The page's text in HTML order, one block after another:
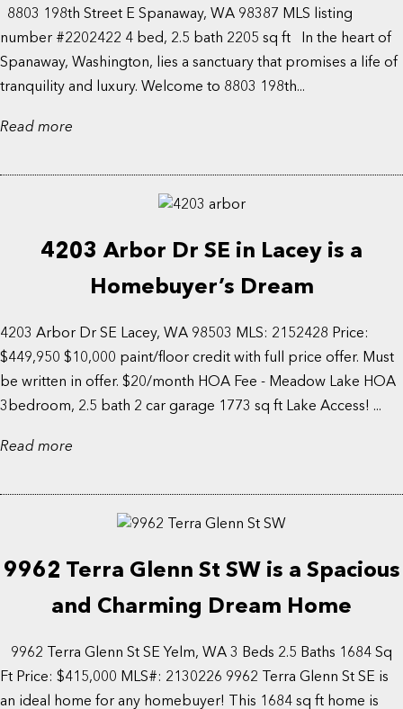
8803 198th Street E Spanaway, WA 98387 MLS listing
number #2202422 4 bed, 2.5 bath 2205 sq ft In the heart of
Spanaway, Washington, lies a sanctuary that promises a life of
tranquility and luxury. Welcome to 8803 198th...
Read more
4203 Arbor Dr SE in Lacey is a
Homebuyer’s Dream
4203 Arbor Dr SE Lacey, WA 98503 MLS: 2152428 Price:
$449,950 $10,000 paint/floor credit with full price offer. Must
be written in offer. $20/month HOA Fee - Meadow Lake HOA
3bedroom, 2.5 bath 2 car garage 1773 sq ft Lake Access! ...
Read more
9962 Terra Glenn St SW is a Spacious
and Charming Dream Home
9962 Terra Glenn St SE Yelm, WA 3 Beds 2.5 Baths 1684 Sq
Ft Price: $415,000 MLS#: 2130226 9962 Terra Glenn St SE is
an ideal home for any homebuyer! This 1684 sq ft home is